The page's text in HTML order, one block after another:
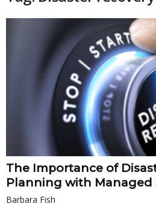
The Importance of
Planning with Managed
Barbara Fish